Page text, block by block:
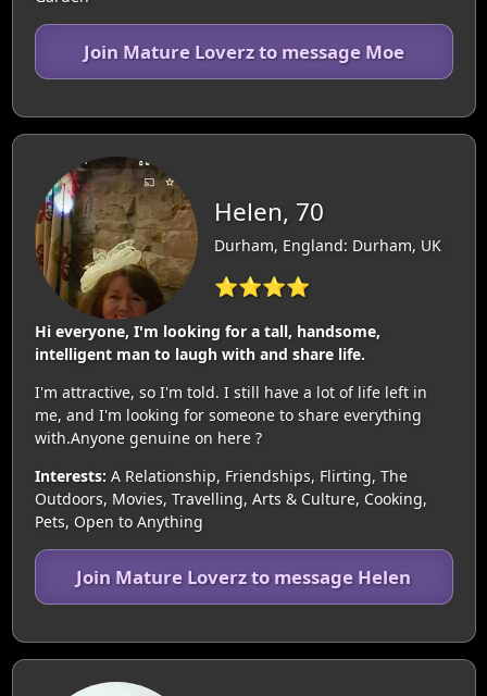
Join Mature Loverz to message Moe
Helen, 70
Durham, England: Durham, UK
⭐⭐⭐⭐
Hi everyone, I'm looking for a tall, handsome,
intelligent man to laugh with and share life.
I'm attractive, so I'm told. I still have a lot of life left in
me, and I'm looking for someone to share everything
with.Anyone genuine on here ?
Interests: A Relationship, Friendships, Flirting, The
Outdoors, Movies, Travelling, Arts & Culture, Cooking,
Pets, Open to Anything
Join Mature Loverz to message Helen